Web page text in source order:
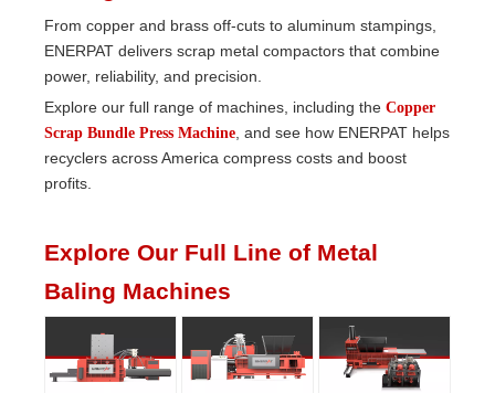
From copper and brass off-cuts to aluminum stampings,
ENERPAT delivers scrap metal compactors that combine
power, reliability, and precision.
Explore our full range of machines, including the Copper
Scrap Bundle Press Machine , and see how ENERPAT helps
recyclers across America compress costs and boost
profits.
Explore Our Full Line of Metal
Baling Machines